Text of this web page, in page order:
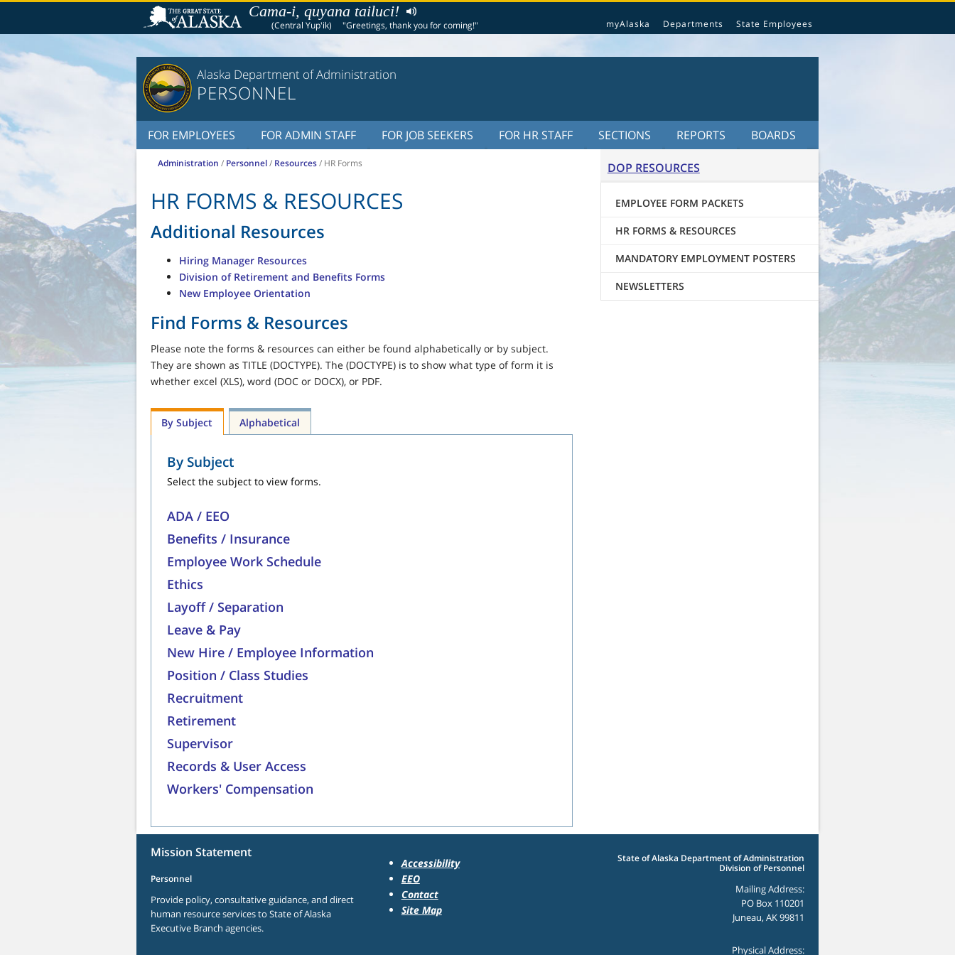
Cama-i, quyana tailuci!
(Central Yup'ik) "Greetings, thank you for coming!" myAlaska Departments State Employees
Alaska Department of Administration
PERSONNEL
FOR EMPLOYEES FOR ADMIN STAFF FOR JOB SEEKERS FOR HR STAFF SECTIONS REPORTS BOARDS
Administration / Personnel/ Resources/ HR Forms
HR FORMS & RESOURCES
Additional Resources
Hiring Manager Resources
Division of Retirement and Benefits Forms
New Employee Orientation
Find Forms & Resources
Please note the forms & resources can either be found alphabetically or by subject.
They are shown as TITLE (DOCTYPE). The (DOCTYPE) is to show what type of form it is
whether excel (XLS), word (DOC or DOCX), or PDF.
By Subject Alphabetical
By Subject
Select the subject to view forms.
ADA / EEO
Benefits / Insurance
Employee Work Schedule
Ethics
Layoff / Separation
Leave & Pay
New Hire / Employee Information
Position / Class Studies
Recruitment
Retirement
Supervisor
Records & User Access
Workers' Compensation
DOP RESOURCES
EMPLOYEE FORM PACKETS
HR FORMS & RESOURCES
MANDATORY EMPLOYMENT POSTERS
NEWSLETTERS
Mission Statement
Personnel
Provide policy, consultative guidance, and direct
human resource services to State of Alaska
Executive Branch agencies.
Accessibility
EEO
Contact
Site Map
State of Alaska Department of Administration
Division of Personnel
Mailing Address:
PO Box 110201
Juneau, AK 99811
Physical Address: